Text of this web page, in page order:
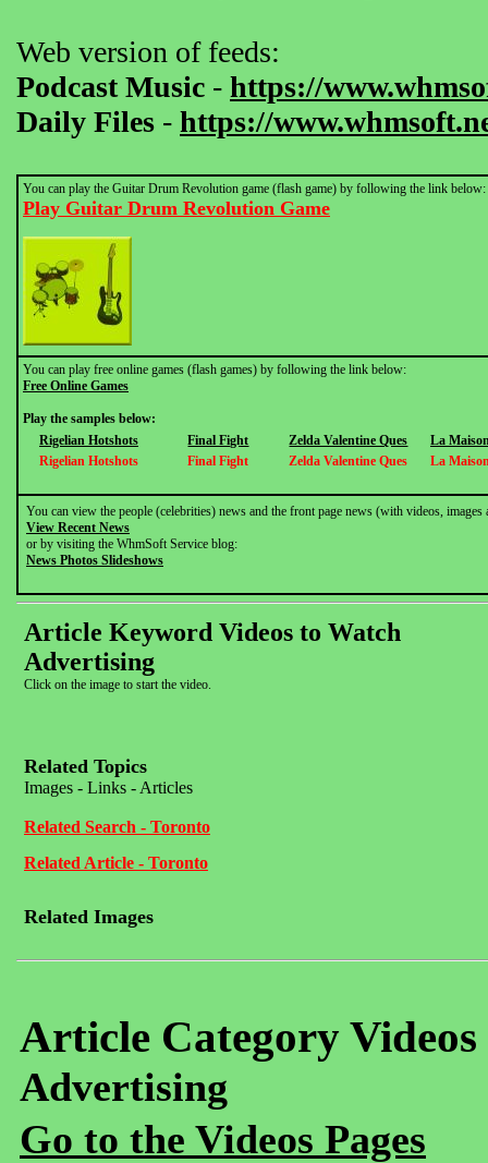
Web version of feeds:
Podcast Music - https://
Daily Files - https://
You can play the Guitar Drum Revolution game (flash game) by following the link below:
Play Guitar Drum Revolution Game
You can play free online games (flash games) by following the link below:
Free Online Games
Play the samples below:
Rigelian Hotshots
Final Fight Zelda Valentine Ques
La
Rigelian Hotshots
Final Fight Zelda Valentine Ques La
You can view the people (celebrities) news and the front page news (with videos,
View Recent News
or by visiting the WhmSoft Service blog:
News Photos Slideshows
Article Keyword Videos to Watch
Advertising
Click on the image to start the video.
Related Topics
Images - Links - Articles
Related Search - Toronto
Related Article - Toronto
Related Images
Article Category
Advertising
Go to the Videos Pages